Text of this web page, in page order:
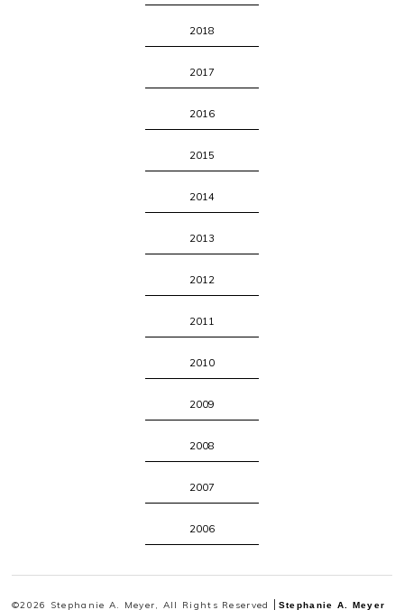
2018
2017
2016
2015
2014
2013
2012
2011
2010
2009
2008
2007
2006
©2026 Stephanie A. Meyer, All Rights Reserved Stephanie A. Meyer